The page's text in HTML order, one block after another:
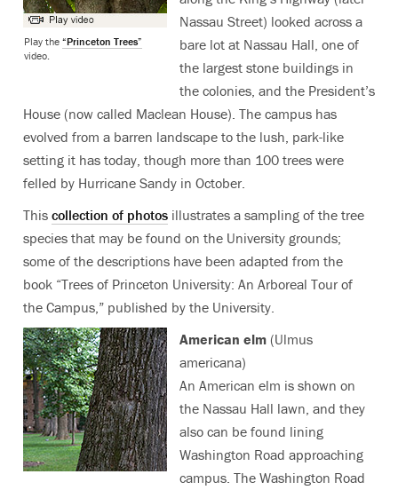
Play the “Princeton Trees”
video.
Nassau Street) looked across a
bare lot at Nassau Hall, one of
the largest stone buildings in
the colonies, and the President’s
House (now called Maclean House). The campus has
evolved from a barren landscape to the lush, park-like
setting it has today, though more than 100 trees were
felled by Hurricane Sandy in October.
This collection of photos illustrates a sampling of the tree
species that may be found on the University grounds;
some of the descriptions have been adapted from the
book “Trees of Princeton University: An Arboreal Tour of
the Campus,” published by the University.
American elm(Ulmus
americana)
An American elm is shown on
the Nassau Hall lawn, and they
also can be found lining
Washington Road approaching
campus. The Washington Road